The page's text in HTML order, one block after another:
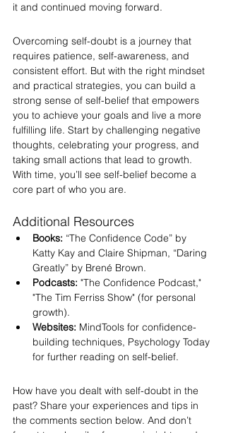
it and continued moving forward.
Overcoming self-doubt is a journey that
requires patience, self-awareness, and
consistent effort. But with the right mindset
and practical strategies, you can build a
strong sense of self-belief that empowers
you to achieve your goals and live a more
fulfilling life. Start by challenging negative
thoughts, celebrating your progress, and
taking small actions that lead to growth.
With time, you’ll see self-belief become a
core part of who you are.
Additional Resources
Books: “The Confidence Code” by
Katty Kay and Claire Shipman, “Daring
Greatly” by Brené Brown.
Podcasts: "The Confidence Podcast,"
"The Tim Ferriss Show" (for personal
growth).
Websites: MindTools for confidence-
building techniques, Psychology Today
for further reading on self-belief.
How have you dealt with self-doubt in the
past? Share your experiences and tips in
the comments section below. And don’t